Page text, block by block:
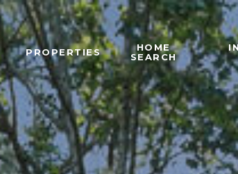
PROPERTIES
HOME
SEARCH